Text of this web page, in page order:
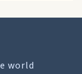
world